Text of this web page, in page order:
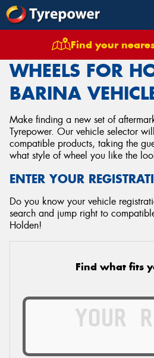
Find your
Wheels Vehicles
WHEELS FOR
BARINA
Make finding a new set of
Tyrepower. Our vehicle selector
compatible products, taking the
what style of wheel you like the
ENTER YOUR
Do you know your vehicle
search and jump right to
Holden!
Find what fits